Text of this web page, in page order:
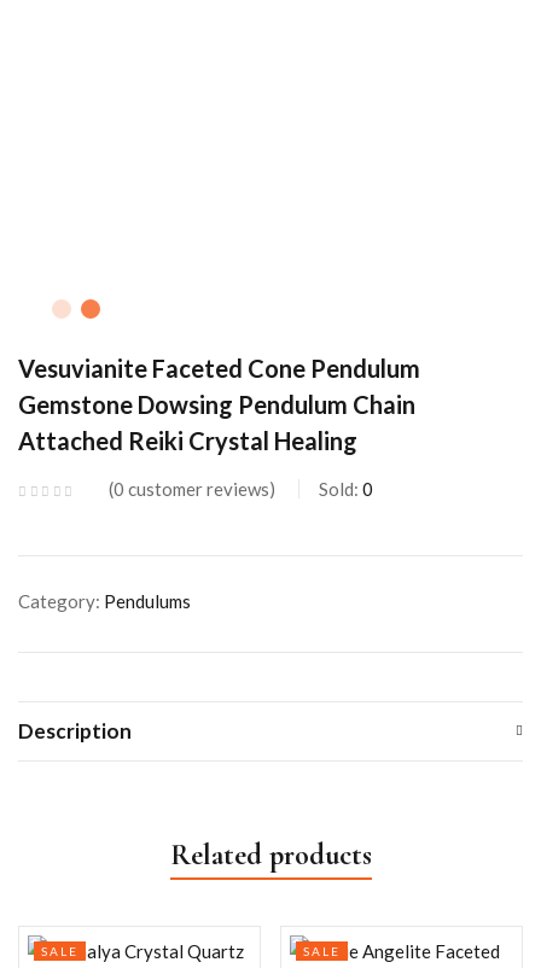
Vesuvianite Faceted Cone Pendulum
Gemstone Dowsing Pendulum Chain
Attached Reiki Crystal Healing
0 customer reviews Sold: 0
Category: Pendulums
Description
Related products
SALE SALE